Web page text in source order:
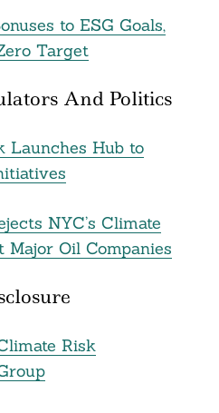
to ESG Goals,
Target
And Politics
Launches Hub to
NYC’s Climate
Major Oil Companies
Risk